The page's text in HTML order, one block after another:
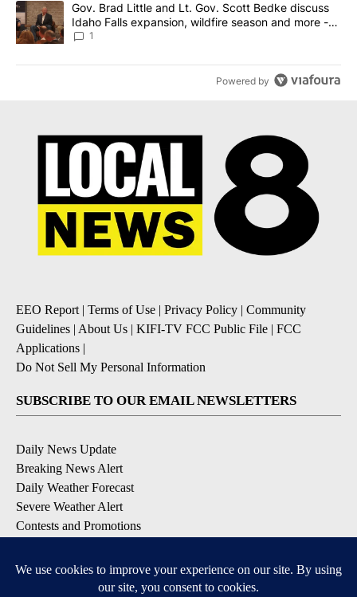
A trending article titled "Gov. Brad Little and Lt. Gov. Scott
Gov. Brad Little and Lt. Gov. Scott Bedke discuss
Idaho Falls expansion, wildfire season and more -
Local News 8
1
Powered by
EEO Report | Terms of Use | Privacy Policy | Community
Guidelines | About Us | KIFI-TV FCC Public File | FCC
Applications |
Do Not Sell My Personal Information
SUBSCRIBE TO OUR EMAIL NEWSLETTERS
Daily News Update
Breaking News Alert
Daily Weather Forecast
Severe Weather Alert
Contests and Promotions